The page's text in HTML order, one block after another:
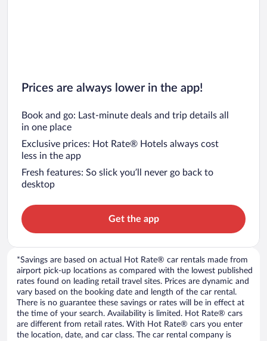
Prices are always lower in the app!
Book and go: Last-minute deals and trip details all
in one place
Exclusive prices: Hot Rate® Hotels always cost
less in the app
Fresh features: So slick you’ll never go back to
desktop
Get the app
*Savings are based on actual Hot Rate® car rentals made from
airport pick-up locations as compared with the lowest published
rates found on leading retail travel sites. Prices are dynamic and
vary based on the booking date and length of the car rental.
There is no guarantee these savings or rates will be in effect at
the time of your search. Availability is limited. Hot Rate® cars
are different from retail rates. With Hot Rate® cars you enter
the location, date, and car class. The car rental company is